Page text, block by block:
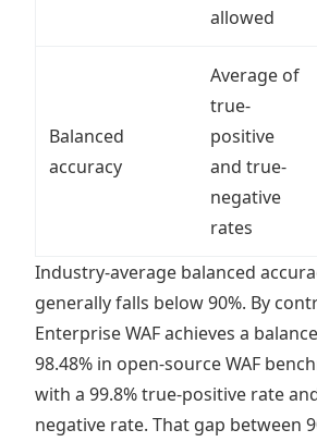
allowed
Balanced
accuracy
Average of
true-
positive
and true-
negative
rates
Industry-average balanced
generally falls below 90%. By
Enterprise WAF achieves a
98.48% in open-source WAF
with a 99.8% true-positive rate
negative rate. That gap between